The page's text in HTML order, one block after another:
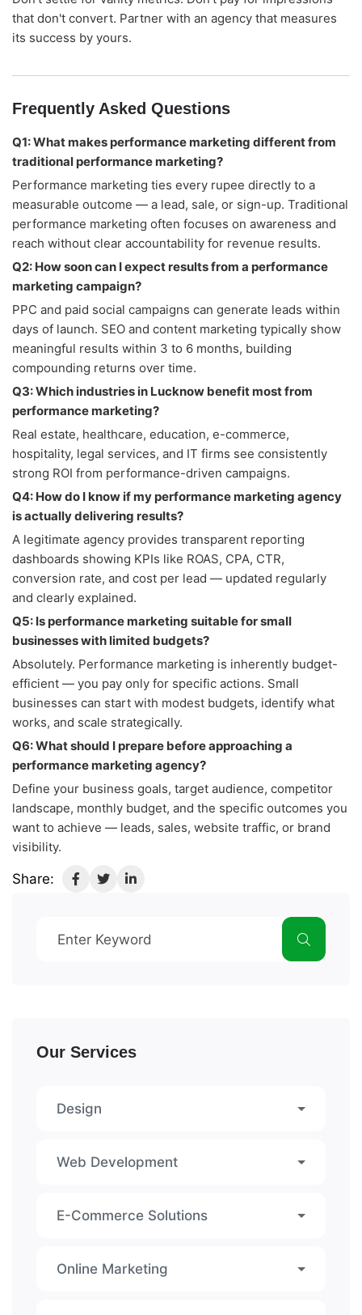
that don't convert. Partner with an agency that measures
its success by yours.
Frequently Asked Questions
Q1: What makes performance marketing different from
traditional performance marketing?
Performance marketing ties every rupee directly to a
measurable outcome — a lead, sale, or sign-up. Traditional
performance marketing often focuses on awareness and
reach without clear accountability for revenue results.
Q2: How soon can I expect results from a performance
marketing campaign?
PPC and paid social campaigns can generate leads within
days of launch. SEO and content marketing typically show
meaningful results within 3 to 6 months, building
compounding returns over time.
Q3: Which industries in Lucknow benefit most from
performance marketing?
Real estate, healthcare, education, e-commerce,
hospitality, legal services, and IT firms see consistently
strong ROI from performance-driven campaigns.
Q4: How do I know if my performance marketing agency
is actually delivering results?
A legitimate agency provides transparent reporting
dashboards showing KPIs like ROAS, CPA, CTR,
conversion rate, and cost per lead — updated regularly
and clearly explained.
Q5: Is performance marketing suitable for small
businesses with limited budgets?
Absolutely. Performance marketing is inherently budget-
efficient — you pay only for specific actions. Small
businesses can start with modest budgets, identify what
works, and scale strategically.
Q6: What should I prepare before approaching a
performance marketing agency?
Define your business goals, target audience, competitor
landscape, monthly budget, and the specific outcomes you
want to achieve — leads, sales, website traffic, or brand
visibility.
Share:
Our Services
Design
Web Development
E-Commerce Solutions
Online Marketing